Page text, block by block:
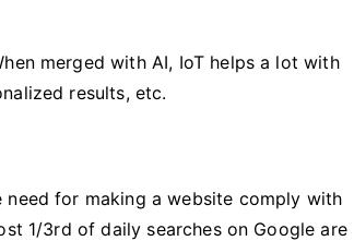
merged with AI, IoT helps a lot with
results, etc.
need for making a website comply with
1/3rd of daily searches on Google are